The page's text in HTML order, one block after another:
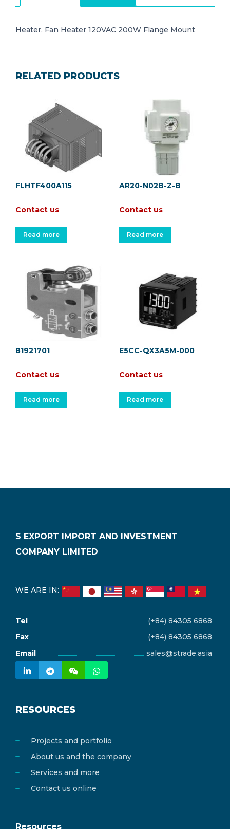
Heater, Fan Heater 120VAC 200W Flange Mount
RELATED PRODUCTS
FLHTF400A115
Contact us
Read more
AR20-N02B-Z-B
Contact us
Read more
81921701
Contact us
Read more
E5CC-QX3A5M-000
Contact us
Read more
S EXPORT IMPORT AND INVESTMENT
COMPANY LIMITED
WE ARE IN:
Tel
(+84) 84305 6868
Fax
(+84) 84305 6868
Email
sales@strade.asia
RESOURCES
Projects and portfolio
About us and the company
Services and more
Contact us online
Resources